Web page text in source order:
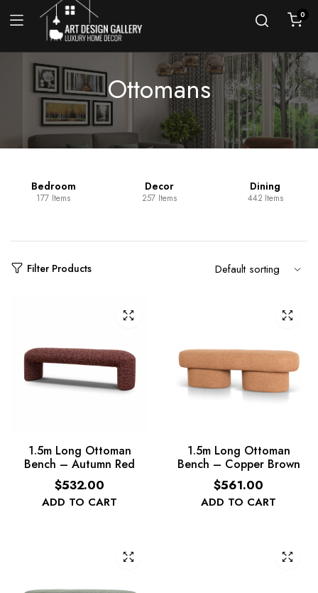
0
Ottomans
Bedroom
177 Items
Decor
257 Items
Dining
442 Items
Filter Products
1.5m Long Ottoman
Bench – Autumn Red
ADD TO CART
$532.00
1.5m Long Ottoman
Bench – Copper Brown
ADD TO CART
$561.00